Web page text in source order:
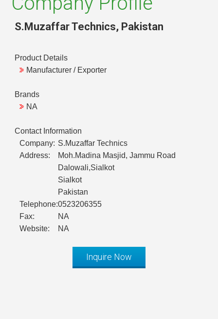
S.Muzaffar Technics, Pakistan
Product Details
Manufacturer / Exporter
Brands
NA
Contact Information
Company: S.Muzaffar Technics
Address:
Moh.Madina Masjid, Jammu Road
Dalowali,Sialkot
Sialkot
Pakistan
Telephone:0523206355
Fax:
NA
Website:
NA
Inquire Now